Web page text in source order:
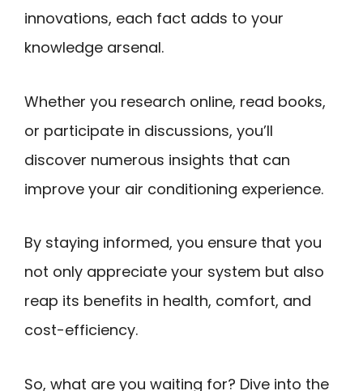
innovations, each fact adds to your
knowledge arsenal.
Whether you research online, read books,
or participate in discussions, you’ll
discover numerous insights that can
improve your air conditioning experience.
By staying informed, you ensure that you
not only appreciate your system but also
reap its benefits in health, comfort, and
cost-efficiency.
So, what are you waiting for? Dive into the